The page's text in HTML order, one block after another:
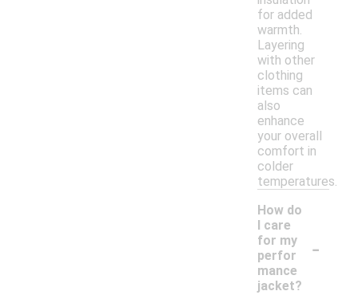
for added
warmth.
Layering
with other
clothing
items can
also
enhance
your overall
comfort in
colder
temperatures.
How do
I care
for my
perfor
mance
jacket?
-